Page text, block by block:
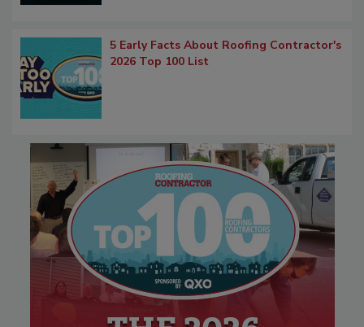
5 Early Facts About Roofing Contractor's
2026 Top 100 List